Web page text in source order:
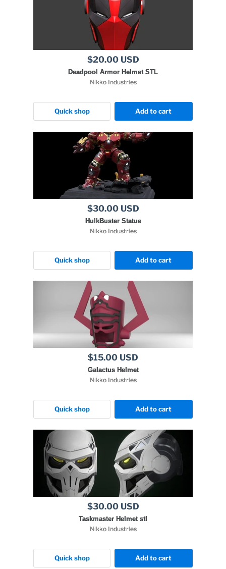
$20.00 USD
Deadpool Armor Helmet STL
Nikko Industries
Quick shop Add to cart
$30.00 USD
HulkBuster Statue
Nikko Industries
Quick shop Add to cart
$15.00 USD
Galactus Helmet
Nikko Industries
Quick shop Add to cart
$30.00 USD
Taskmaster Helmet stl
Nikko Industries
Quick shop Add to cart